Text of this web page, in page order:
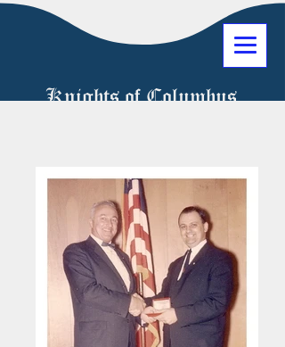
Knights of Columbus